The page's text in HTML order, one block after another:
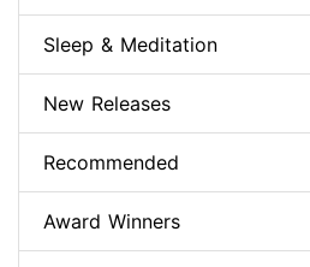
Sleep & Meditation
New Releases
Recommended
Award Winners